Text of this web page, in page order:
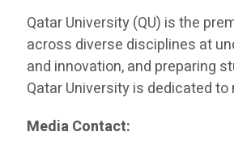
Qatar University (QU) is the
across diverse disciplines at
and innovation, and preparing
Qatar University is dedicated
Media Contact: